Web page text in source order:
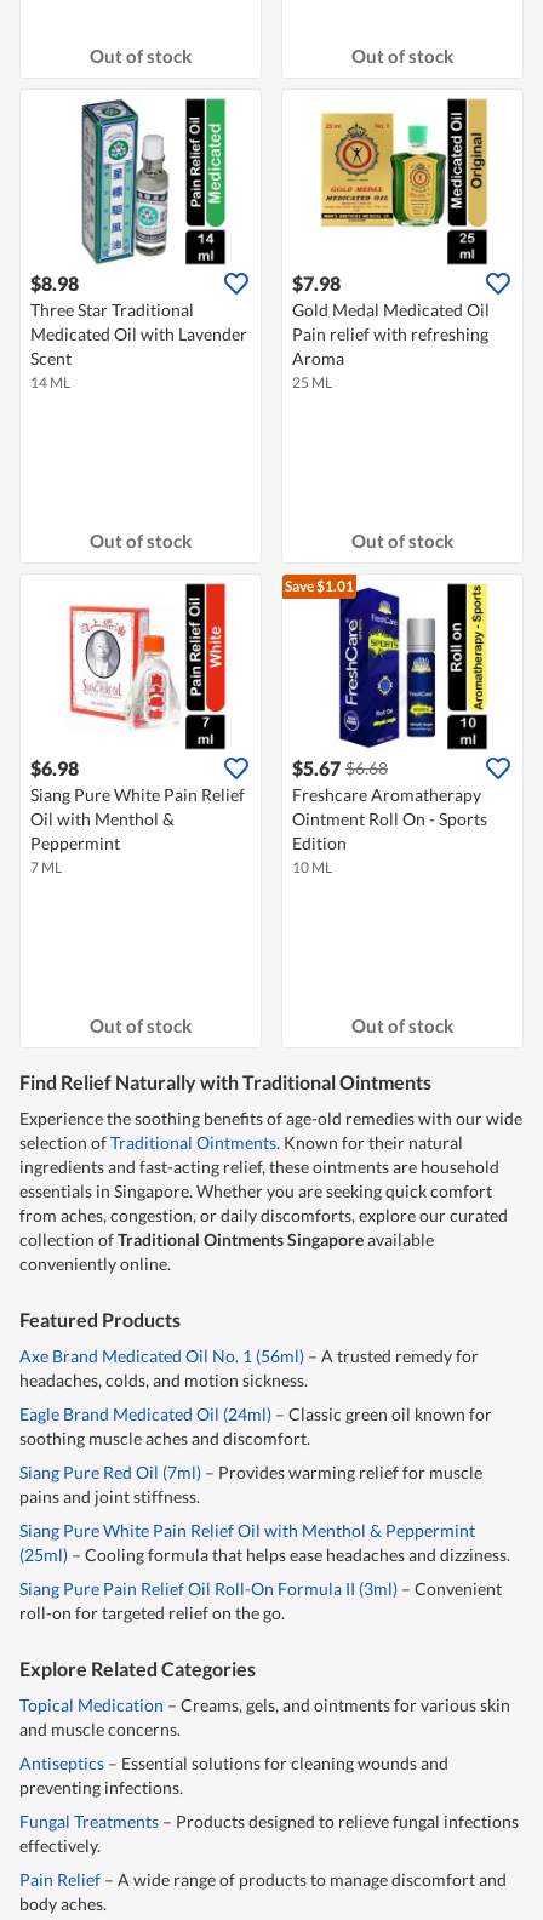
Out of stock Out of stock
$8.98
Three Star Traditional
Medicated Oil with Lavender
Scent
14 ML
Out of stock
$7.98
Gold Medal Medicated Oil
Pain relief with refreshing
Aroma
25 ML
Out of stock
$6.98
Siang Pure White Pain Relief
Oil with Menthol &
Peppermint
7 ML
Out of stock
Save $1.01
$5.67 $6.68
Freshcare Aromatherapy
Ointment Roll On - Sports
Edition
10 ML
Out of stock
Find Relief Naturally with Traditional Ointments
Experience the soothing benefits of age-old remedies with our wide
selection ofTraditional Ointments. Known for their natural
ingredients and fast-acting relief, these ointments are household
essentials in Singapore. Whether you are seeking quick comfort
from aches, congestion, or daily discomforts, explore our curated
collection ofTraditional Ointments Singaporeavailable
conveniently online.
Featured Products
Axe Brand Medicated Oil No. 1 (56ml) – A trusted remedy for
headaches, colds, and motion sickness.
Eagle Brand Medicated Oil (24ml) – Classic green oil known for
soothing muscle aches and discomfort.
Siang Pure Red Oil (7ml) – Provides warming relief for muscle
pains and joint stiffness.
Siang Pure White Pain Relief Oil with Menthol & Peppermint
(25ml) – Cooling formula that helps ease headaches and dizziness.
Siang Pure Pain Relief Oil Roll-On Formula II (3ml) – Convenient
roll-on for targeted relief on the go.
Explore Related Categories
Topical Medication – Creams, gels, and ointments for various skin
and muscle concerns.
Antiseptics – Essential solutions for cleaning wounds and
preventing infections.
Fungal Treatments – Products designed to relieve fungal infections
effectively.
Pain Relief – A wide range of products to manage discomfort and
body aches.